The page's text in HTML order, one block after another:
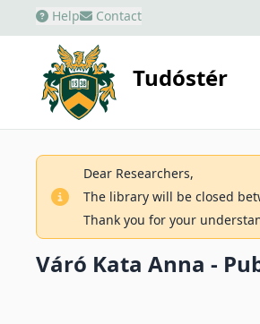
Help Contact
Tudóstér
Dear Researchers,
The library will be closed
Thank you for your
Váró Kata Anna -